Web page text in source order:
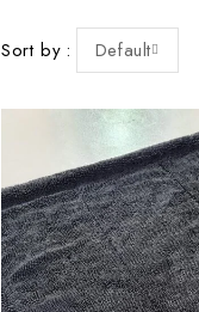
Sort by Default